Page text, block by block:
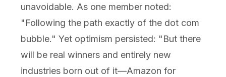
unavoidable. As one member noted:
"Following the path exactly of the dot com
bubble." Yet optimism persisted: "But there
will be real winners and entirely new
industries born out of it—Amazon for